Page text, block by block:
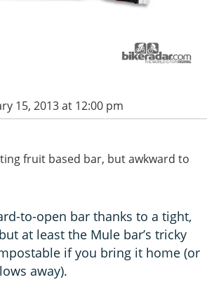
15, 2013 at 12:00 pm
fruit based bar, but awkward to
to-open bar thanks to a tight,
at least the Mule bar’s tricky
if you bring it home (or
away).